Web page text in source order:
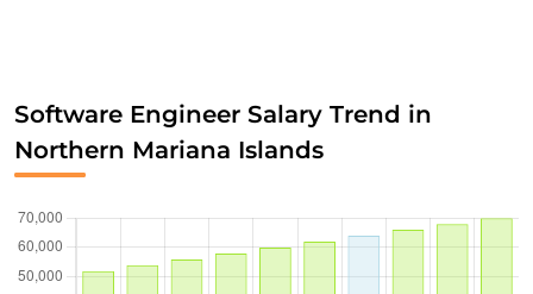
Software Engineer Salary Trend in
Northern Mariana Islands